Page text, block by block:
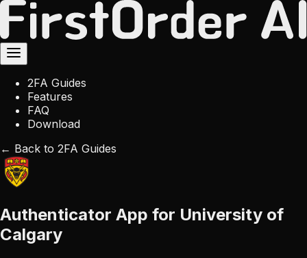
2FA Guides
Features
FAQ
Download
← Back to 2FA Guides
Authenticator App for University of
Calgary